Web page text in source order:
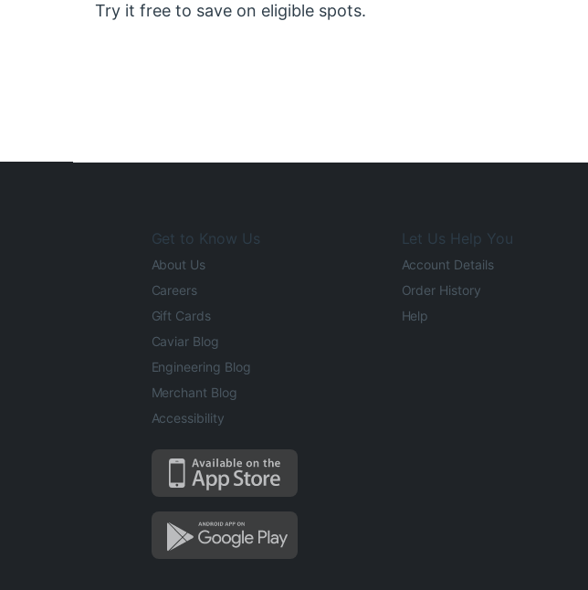
Try it free to save on eligible spots.
Get to Know Us
About Us
Careers
Gift Cards
Caviar Blog
Engineering Blog
Merchant Blog
Accessibility
Let Us Help You
Account Details
Order History
Help